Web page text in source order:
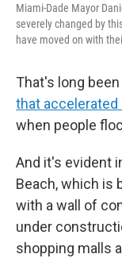
Miami-Dade Mayor
severely changed by
have moved on with
That's long
that accelerated
when people
And it's evident
Beach, which is
with a wall of
under
shopping malls